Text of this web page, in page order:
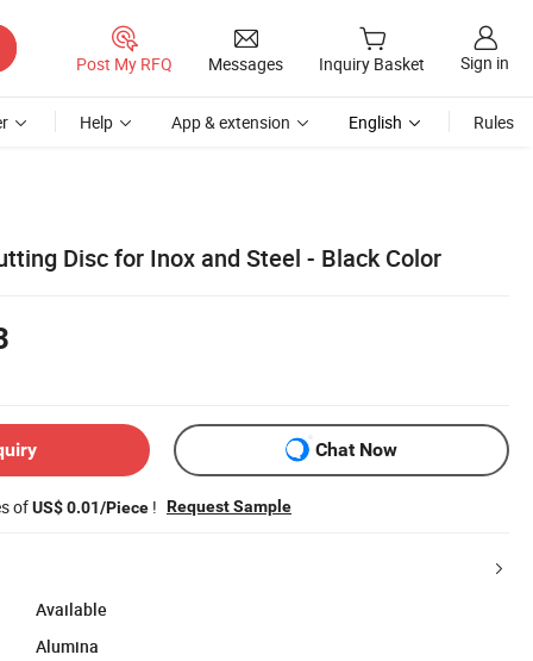
Post My RFQ Messages Inquiry Basket Sign in
Help App & extension English Rules
Disc for Inox and Steel - Black Color
Chat Now
ofUS$ 0.01/Piece ! Request Sample
Available
Alumina